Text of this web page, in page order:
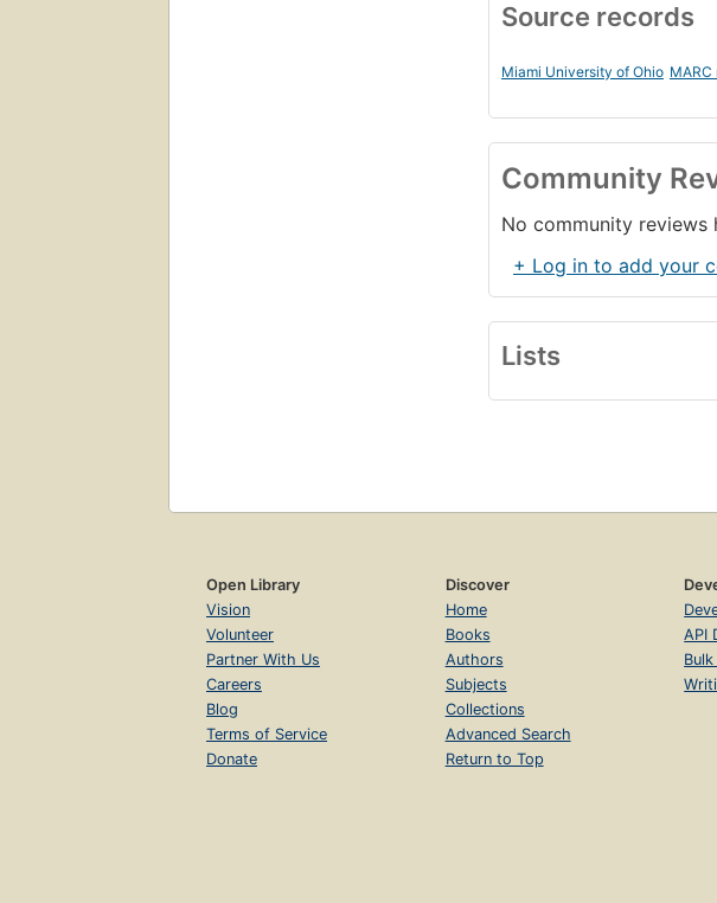
Source records
Miami University of Ohio MARC
Community
No community
+ Log in to add your
Lists
Open Library
Vision
Volunteer
Partner With Us
Careers
Blog
Terms of Service
Donate
Discover
Home
Books
Authors
Subjects
Collections
Advanced Search
Return to Top
API